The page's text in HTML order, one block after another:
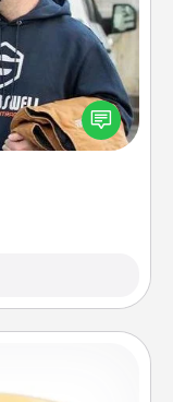
of clothing to
it meaningful by
to them.